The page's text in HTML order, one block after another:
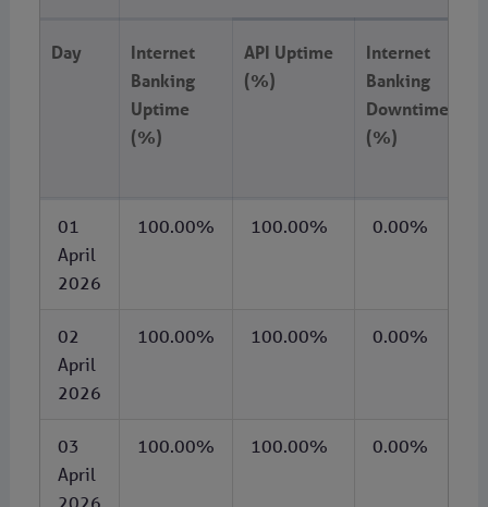
Day
Internet
Banking
Uptime
(%)
API Uptime
(%)
Internet
Banking
Downtime
(%)
01
April
2026
100.00% 100.00% 0.00%
02
April
2026
100.00% 100.00% 0.00%
03
April
100.00% 100.00% 0.00%